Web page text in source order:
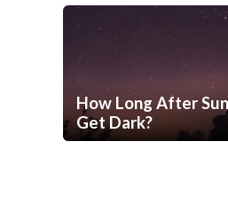
How Long After
Get Dark?